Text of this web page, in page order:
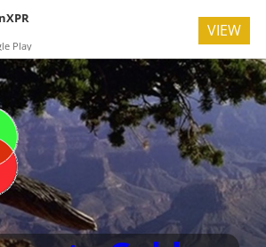
Play
VIEW